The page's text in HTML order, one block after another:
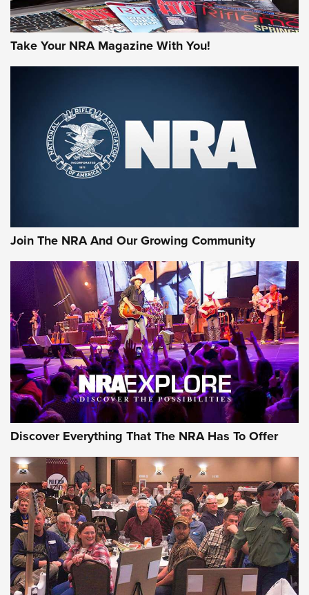
Take Your NRA Magazine With You!
Join The NRA And Our Growing Community
Discover Everything That The NRA Has To Offer